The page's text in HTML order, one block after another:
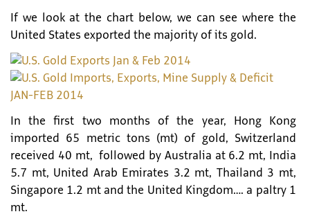
If we look at the chart below, we can see where the
United States exported the majority of its gold.
In the first two months of the year, Hong Kong
imported 65 metric tons (mt) of gold, Switzerland
received 40 mt, followed by Australia at 6.2 mt, India
5.7 mt, United Arab Emirates 3.2 mt, Thailand 3 mt,
Singapore 1.2 mt and the United Kingdom…. a paltry 1
mt.